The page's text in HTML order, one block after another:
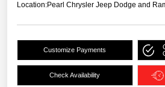
Location:Pearl Chrysler Jeep Dodge and
Customize Payments
Check Availability